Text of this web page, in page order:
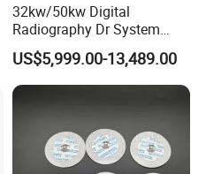
32kw/50kw Digital
Radiography Dr System
High Frequency X Ray
Machine Floor Mounted
Xray Machine
US$5,999.00-13,489.00